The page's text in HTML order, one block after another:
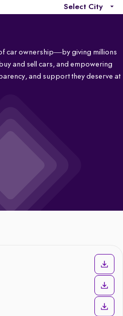
Select City
car ownership—by giving millions
and sell cars, and empowering
and support they deserve at